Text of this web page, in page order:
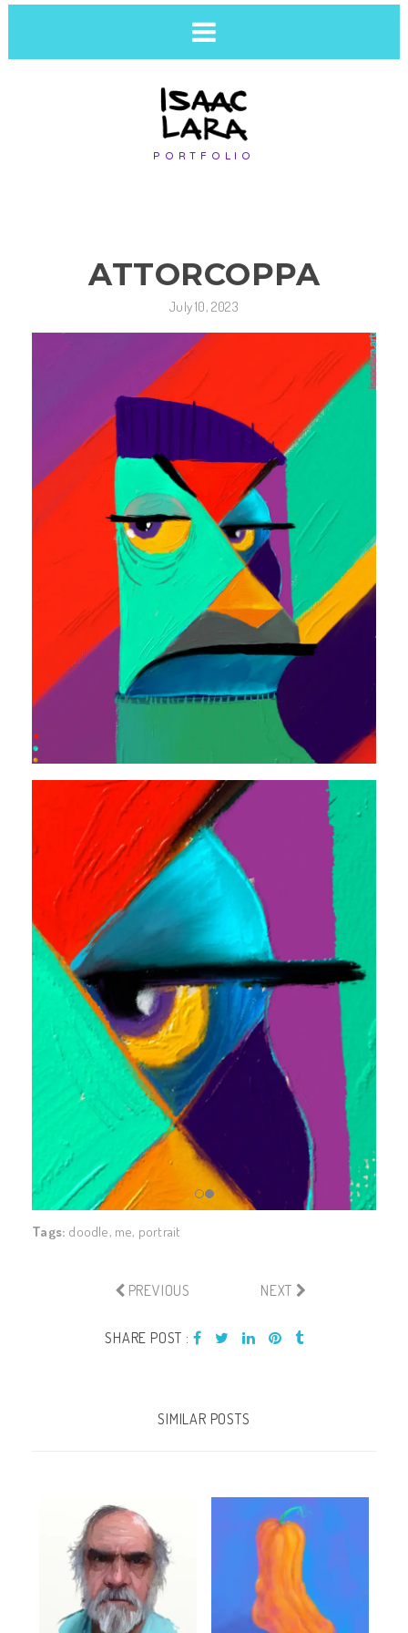
PORTFOLIO
ATTORCOPPA
July 10, 2023
Tags: doodle, me, portrait
PREVIOUS NEXT
SHARE POST :
SIMILAR POSTS